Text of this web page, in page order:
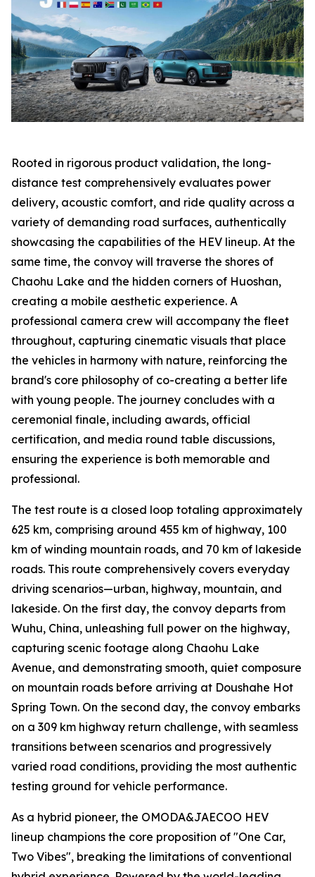
Rooted in rigorous product validation, the long-
distance test comprehensively evaluates power
delivery, acoustic comfort, and ride quality across a
variety of demanding road surfaces, authentically
showcasing the capabilities of the HEV lineup. At the
same time, the convoy will traverse the shores of
Chaohu Lake and the hidden corners of Huoshan,
creating a mobile aesthetic experience. A
professional camera crew will accompany the fleet
throughout, capturing cinematic visuals that place
the vehicles in harmony with nature, reinforcing the
brand's core philosophy of co-creating a better life
with young people. The journey concludes with a
ceremonial finale, including awards, official
certification, and media round table discussions,
ensuring the experience is both memorable and
professional.
The test route is a closed loop totaling approximately
625 km, comprising around 455 km of highway, 100
km of winding mountain roads, and 70 km of lakeside
roads. This route comprehensively covers everyday
driving scenarios—urban, highway, mountain, and
lakeside. On the first day, the convoy departs from
Wuhu, China, unleashing full power on the highway,
capturing scenic footage along Chaohu Lake
Avenue, and demonstrating smooth, quiet composure
on mountain roads before arriving at Doushahe Hot
Spring Town. On the second day, the convoy embarks
on a 309 km highway return challenge, with seamless
transitions between scenarios and progressively
varied road conditions, providing the most authentic
testing ground for vehicle performance.
As a hybrid pioneer, the OMODA&JAECOO HEV
lineup champions the core proposition of "One Car,
Two Vibes", breaking the limitations of conventional